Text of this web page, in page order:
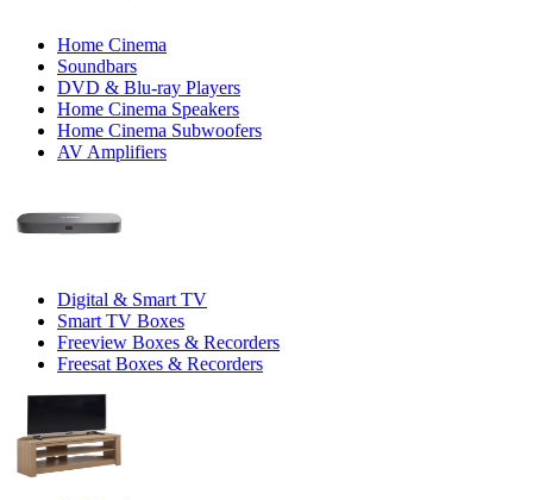
Home Cinema
Soundbars
DVD & Blu-ray Players
Home Cinema Speakers
Home Cinema Subwoofers
AV Amplifiers
Digital & Smart TV
Smart TV Boxes
Freeview Boxes & Recorders
Freesat Boxes & Recorders